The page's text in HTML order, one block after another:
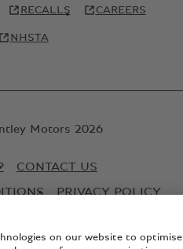
RECALLS CAREERS
NHSTA
Motors 2026
CONTACT US
PRIVACY POLICY
EU DATA ACT